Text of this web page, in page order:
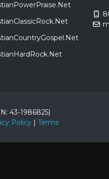
43-1986825)
Policy| Terms